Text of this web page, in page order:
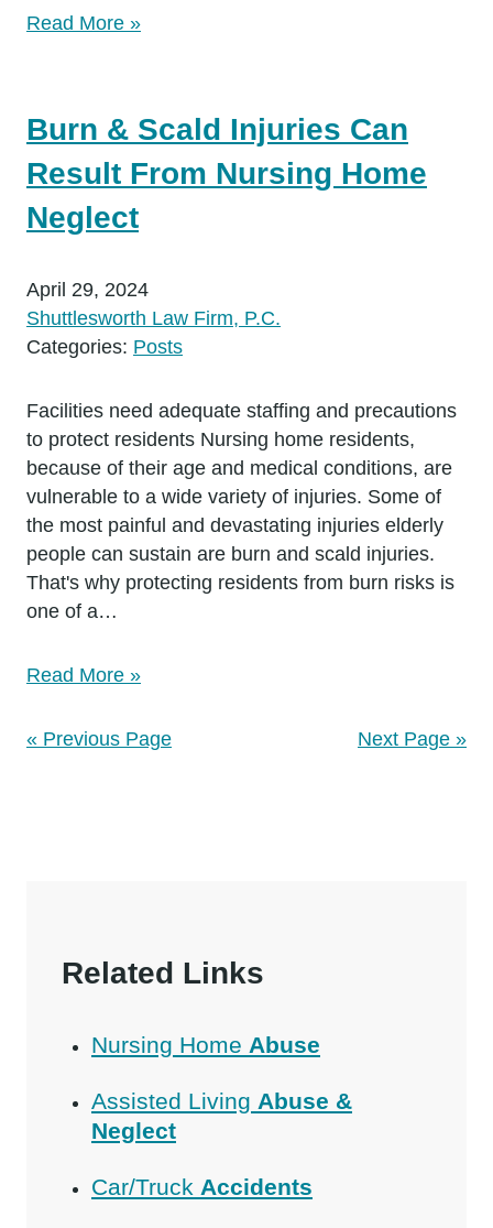
Read More »
Burn & Scald Injuries Can
Result From Nursing Home
Neglect
April 29, 2024
Shuttlesworth Law Firm, P.C.
Categories: Posts
Facilities need adequate staffing and precautions
to protect residents Nursing home residents,
because of their age and medical conditions, are
vulnerable to a wide variety of injuries. Some of
the most painful and devastating injuries elderly
people can sustain are burn and scald injuries.
That's why protecting residents from burn risks is
one of a…
Read More »
« Previous Page Next Page »
Related Links
Nursing Home Abuse
Assisted Living Abuse &
Neglect
Car/Truck Accidents